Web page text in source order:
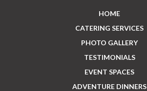
HOME
CATERING SERVICES
PHOTO GALLERY
TESTIMONIALS
EVENT SPACES
ADVENTURE DINNERS